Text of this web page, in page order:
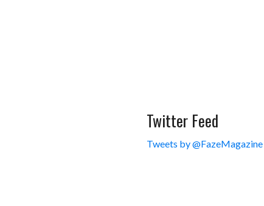
Twitter Feed
Tweets by @FazeMagazine